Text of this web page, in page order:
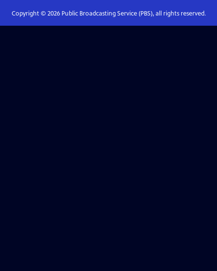
Copyright © 2026Public Broadcasting Service (PBS), all rights reserved.